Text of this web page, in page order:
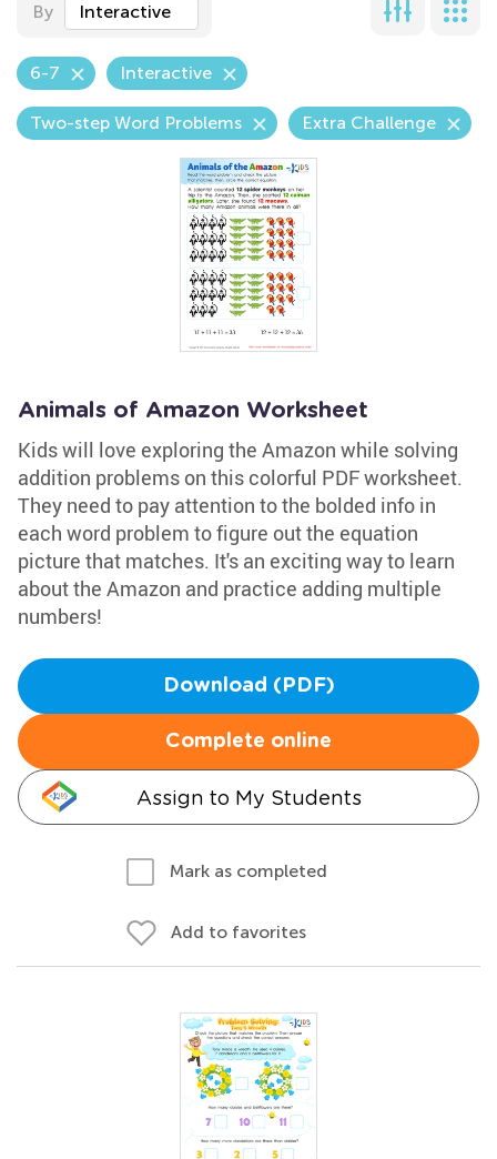
By Interactive
6-7 Interactive
Two-step Word Problems Extra Challenge
Animals of Amazon Worksheet
Kids will love exploring the Amazon while solving
addition problems on this colorful PDF worksheet.
They need to pay attention to the bolded info in
each word problem to figure out the equation
picture that matches. It's an exciting way to learn
about the Amazon and practice adding multiple
numbers!
Download (PDF)
Complete online
Assign to My Students
Mark as completed
Add to favorites